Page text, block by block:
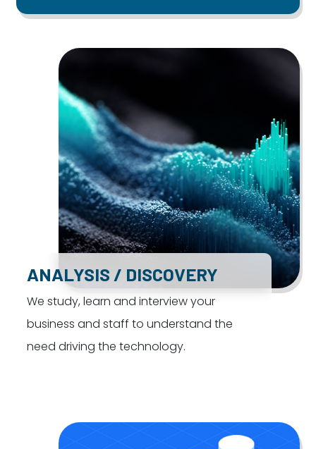
ANALYSIS / DISCOVERY
We study, learn and interview your
business and staff to understand the
need driving the technology.